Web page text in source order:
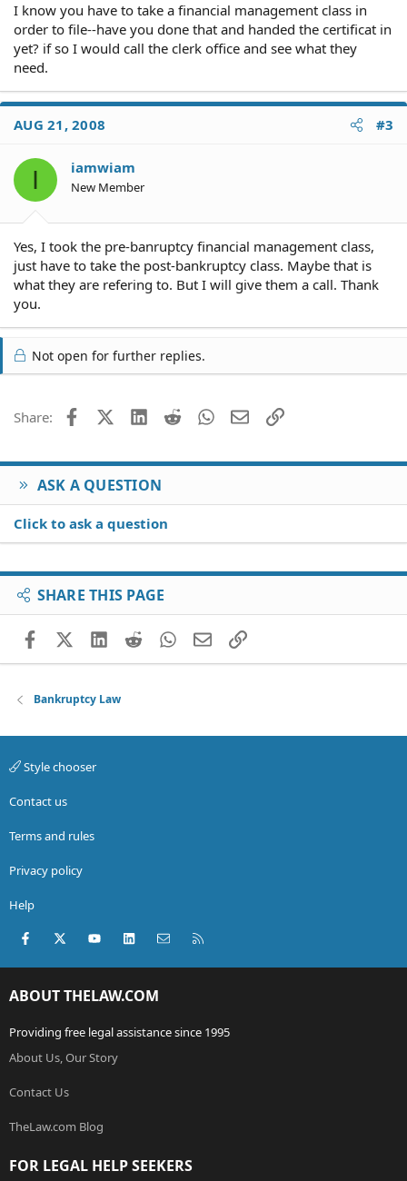
I know you have to take a financial management class in
order to file--have you done that and handed the certificat in
yet? if so I would call the clerk office and see what they
need.
AUG 21, 2008 #3
I iamwiam
New Member
Yes, I took the pre-banruptcy financial management class,
just have to take the post-bankruptcy class. Maybe that is
what they are refering to. But I will give them a call. Thank
you.
Not open for further replies.
Share: FacebookX (Twitter)
LinkedIn
Reddit WhatsApp
EmailLink
ASK A QUESTION
Click to ask a question
SHARE THIS PAGE
FacebookX (Twitter)
LinkedIn
RedditWhatsApp
EmailLink
Bankruptcy Law
Style chooser
Contact us
Terms and rules
Privacy policy
Help
Facebook
X (Twitter)youtubeLinkedInContact us
ABOUT THELAW.COM
Providing free legal assistance since 1995
About Us, Our Story
Contact Us
TheLaw.com Blog
FOR LEGAL HELP SEEKERS